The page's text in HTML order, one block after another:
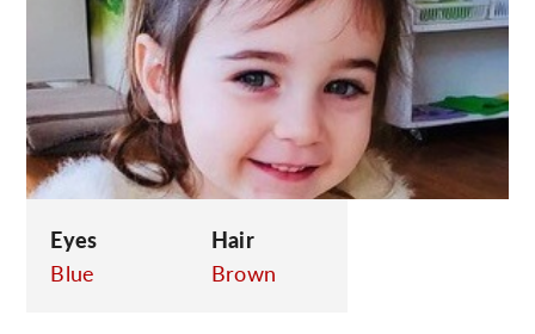
Eyes
Blue
Hair
Brown